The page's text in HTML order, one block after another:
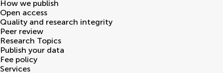
How we publish
Open access
Quality and research integrity
Peer review
Research Topics
Publish your data
Fee policy
Services